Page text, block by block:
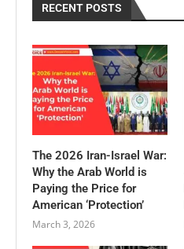
RECENT POSTS
The 2026 Iran-Israel War:
Why the Arab World is
Paying the Price for
American ‘Protection’
March 3, 2026